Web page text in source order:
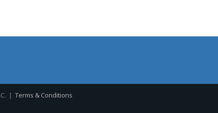
| Terms & Conditions